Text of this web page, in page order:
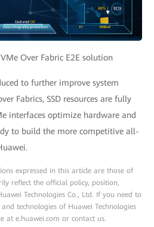
Over Fabric E2E solution
to further improve system
Fabrics, SSD resources are fully
interfaces optimize hardware and
to build the more competitive all-
expressed in this article are those of
reflect the official policy, position,
Technologies Co., Ltd. If you need to
technologies of Huawei Technologies
at e.huawei.com or contact us.